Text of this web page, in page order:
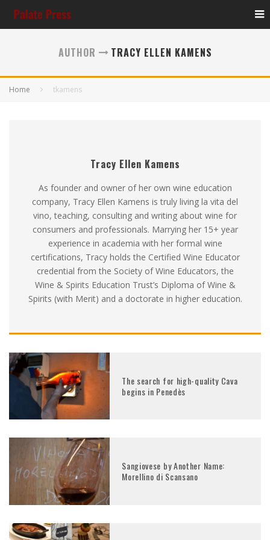
AUTHOR TRACY ELLEN KAMENS
Home tkamens
Tracy Ellen Kamens
As founder and owner of her own wine education
company, Tracy Ellen Kamens is truly living la vita del
vino, teaching, consulting and writing about wine for
consumers and professionals. Marrying her 15+ year
experience in academia with her formal wine
certifications, Tracy holds the Certified Wine Educator
credential from the Society of Wine Educators, the
Wine & Spirits Education Trust’s Diploma of Wine &
Spirits (with Merit) and a doctorate in higher education.
The search for high-quality Cava
begins in Penedès
Sangiovese by Another Name:
Morellino di Scansano